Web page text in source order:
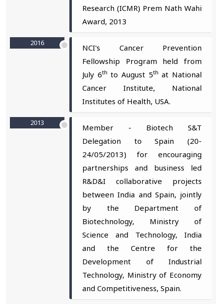
Research (ICMR) Prem Nath Wahi
Award, 2013
2016
NCI's Cancer Prevention
Fellowship Program held from
July 6th to August 5th at National
Cancer Institute, National
Institutes of Health, USA.
2013
Member - Biotech S&T
Delegation to Spain (20-
24/05/2013) for encouraging
partnerships and business led
R&D&I collaborative projects
between India and Spain, jointly
by the Department of
Biotechnology, Ministry of
Science and Technology, India
and the Centre for the
Development of Industrial
Technology, Ministry of Economy
and Competitiveness, Spain.